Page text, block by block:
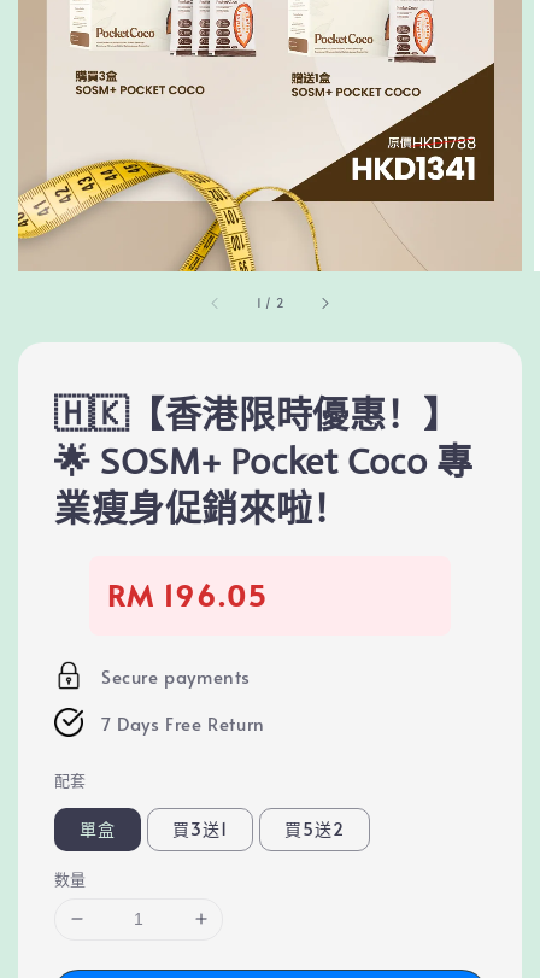
1 / 2
🇭🇰【香港限時優惠！】
🌟 SOSM+ Pocket Coco 專
業瘦身促銷來啦！
Regular
RM 196.05
Secure payments
7 Days Free Return
配套
單盒 買3送1 買5送2
数量